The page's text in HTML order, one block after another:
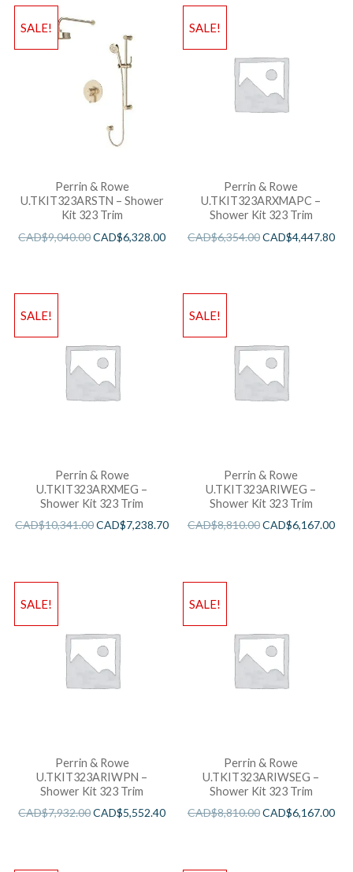
SALE!
Perrin & Rowe
U.TKIT323ARSTN – Shower
Kit 323 Trim
CAD$9,040.00CAD$6,328.00
SALE!
Perrin & Rowe
U.TKIT323ARXMAPC –
Shower Kit 323 Trim
CAD$6,354.00CAD$4,447.80
SALE!
Perrin & Rowe
U.TKIT323ARXMEG –
Shower Kit 323 Trim
CAD$10,341.00CAD$7,238.70
SALE!
Perrin & Rowe
U.TKIT323ARIWEG –
Shower Kit 323 Trim
CAD$8,810.00CAD$6,167.00
SALE!
Perrin & Rowe
U.TKIT323ARIWPN –
Shower Kit 323 Trim
CAD$7,932.00CAD$5,552.40
SALE!
Perrin & Rowe
U.TKIT323ARIWSEG –
Shower Kit 323 Trim
CAD$8,810.00CAD$6,167.00